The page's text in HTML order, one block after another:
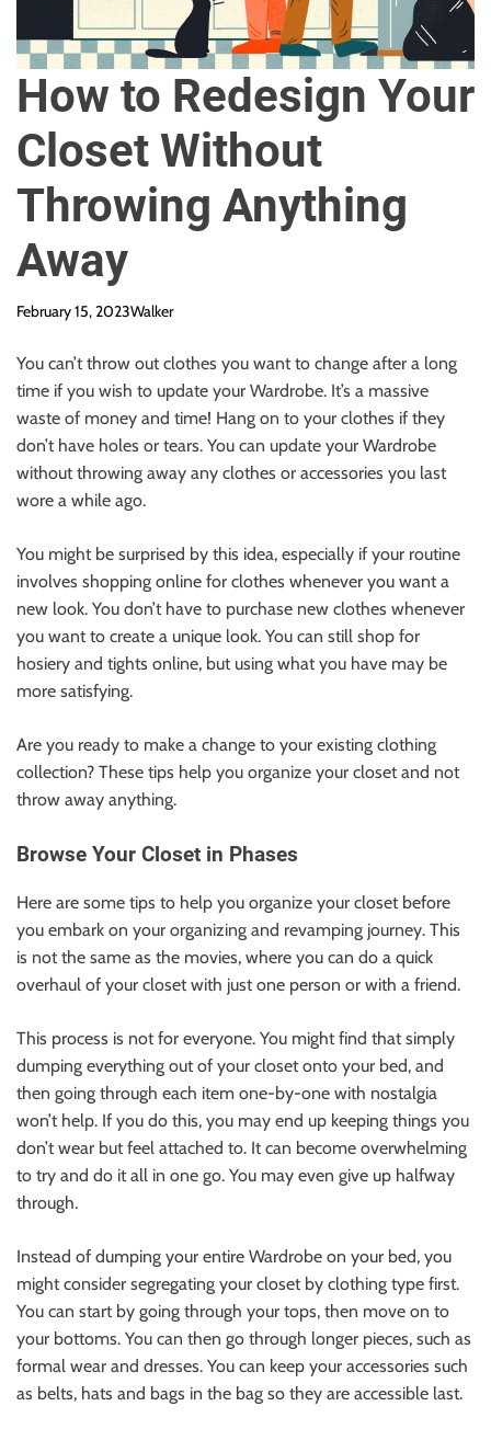
How to Redesign Your
Closet Without
Throwing Anything
Away
February 15, 2023Walker
You can’t throw out clothes you want to change after a long
time if you wish to update your Wardrobe. It’s a massive
waste of money and time! Hang on to your clothes if they
don’t have holes or tears. You can update your Wardrobe
without throwing away any clothes or accessories you last
wore a while ago.
You might be surprised by this idea, especially if your routine
involves shopping online for clothes whenever you want a
new look. You don’t have to purchase new clothes whenever
you want to create a unique look. You can still shop for
hosiery and tights online, but using what you have may be
more satisfying.
Are you ready to make a change to your existing clothing
collection? These tips help you organize your closet and not
throw away anything.
Browse Your Closet in Phases
Here are some tips to help you organize your closet before
you embark on your organizing and revamping journey. This
is not the same as the movies, where you can do a quick
overhaul of your closet with just one person or with a friend.
This process is not for everyone. You might find that simply
dumping everything out of your closet onto your bed, and
then going through each item one-by-one with nostalgia
won’t help. If you do this, you may end up keeping things you
don’t wear but feel attached to. It can become overwhelming
to try and do it all in one go. You may even give up halfway
through.
Instead of dumping your entire Wardrobe on your bed, you
might consider segregating your closet by clothing type first.
You can start by going through your tops, then move on to
your bottoms. You can then go through longer pieces, such as
formal wear and dresses. You can keep your accessories such
as belts, hats and bags in the bag so they are accessible last.